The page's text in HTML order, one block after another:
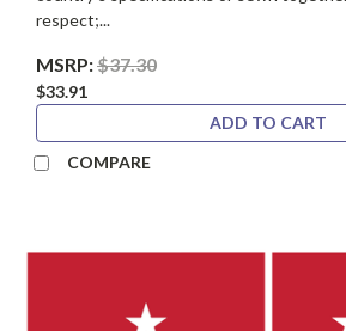
respect;...
MSRP:$37.30
$33.91
ADD TO CART
COMPARE